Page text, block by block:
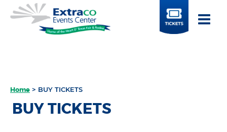
BUY
TICKETS
Home > BUY TICKETS
BUY TICKETS